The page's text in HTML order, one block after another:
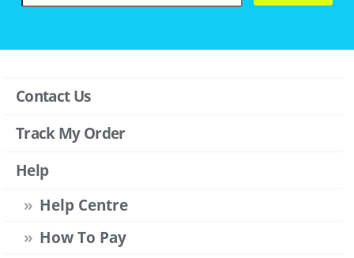
Contact Us
Track My Order
Help
Help Centre
How To Pay